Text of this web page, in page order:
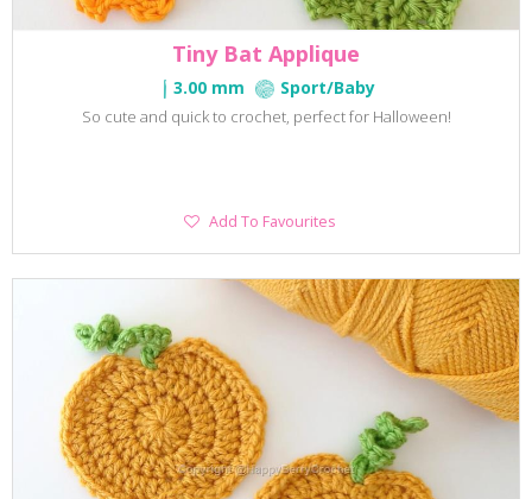
Tiny Bat Applique
3.00 mm Sport/Baby
So cute and quick to crochet, perfect for Halloween!
Add
Add To Favourites